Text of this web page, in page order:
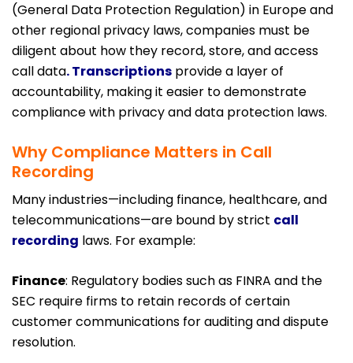
(General Data Protection Regulation) in Europe and
other regional privacy laws, companies must be
diligent about how they record, store, and access
call data. Transcriptions provide a layer of
accountability, making it easier to demonstrate
compliance with privacy and data protection laws.
Why Compliance Matters in Call
Recording
Many industries—including finance, healthcare, and
telecommunications—are bound by strict call
recording laws. For example:
Finance: Regulatory bodies such as FINRA and the
SEC require firms to retain records of certain
customer communications for auditing and dispute
resolution.